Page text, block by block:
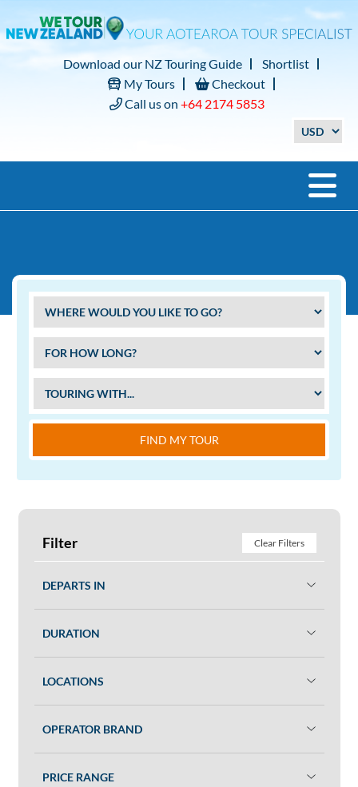
Download our NZ Touring Guide
Shortlist
My Tours
Checkout
Call us on +64 2174 5853
FIND MY TOUR
Filter Clear Filters
DEPARTS IN
DURATION
LOCATIONS
OPERATOR BRAND
PRICE RANGE